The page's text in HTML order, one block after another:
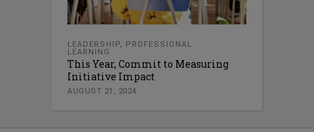
LEADERSHIP,
PROFESSIONAL
LEARNING
This Year, Commit to Measuring
Initiative Impact
AUGUST 21, 2024